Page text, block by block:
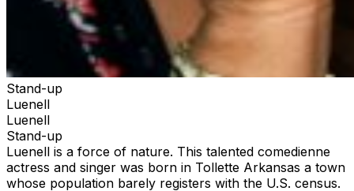
Stand-up
Luenell
Luenell
Stand-up
Luenell is a force of nature. This talented comedienne
actress and singer was born in Tollette Arkansas a town
whose population barely registers with the U.S. census.